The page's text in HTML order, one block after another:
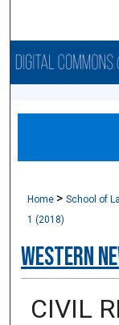
Home >School of
1 (2018)
Western
CIVIL